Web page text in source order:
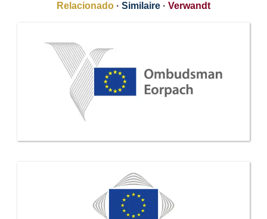
Relacionado · Similaire · Verwandt